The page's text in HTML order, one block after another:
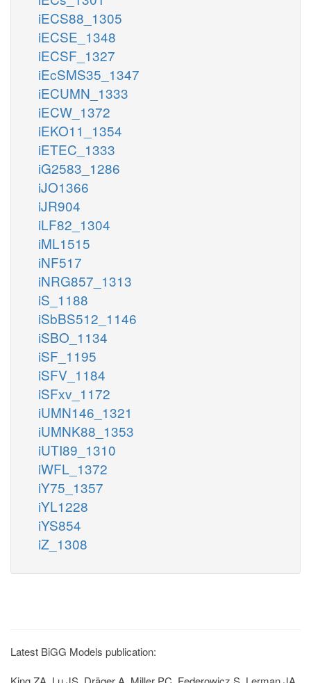
iECS88_1305
iECSE_1348
iECSF_1327
iEcSMS35_1347
iECUMN_1333
iECW_1372
iEKO11_1354
iETEC_1333
iG2583_1286
iJO1366
iJR904
iLF82_1304
iML1515
iNF517
iNRG857_1313
iS_1188
iSbBS512_1146
iSBO_1134
iSF_1195
iSFV_1184
iSFxv_1172
iUMN146_1321
iUMNK88_1353
iUTI89_1310
iWFL_1372
iY75_1357
iYL1228
iYS854
iZ_1308
Latest BiGG Models publication: